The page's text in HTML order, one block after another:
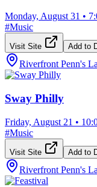
Monday, August 31 •
#Music
Visit Site Add to
Riverfront Penn's
Sway Philly
Friday, August 21 •
#Music
Visit Site Add to
Riverfront Penn's